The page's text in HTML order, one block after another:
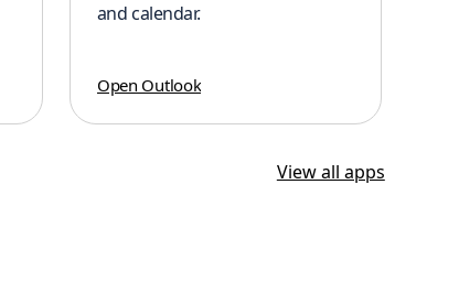
and calendar.
Open Outlook
View all apps